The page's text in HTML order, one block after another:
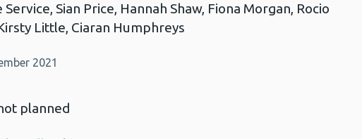
Service, Sian Price, Hannah Shaw, Fiona Morgan, Rocio
Little, Ciaran Humphreys
2021
planned